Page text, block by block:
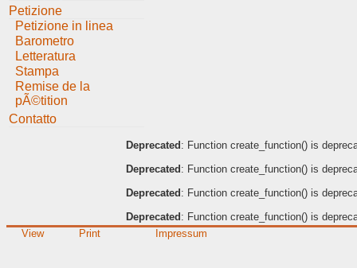
Petizione
Petizione in linea
Barometro
Letteratura
Stampa
Remise de la
pÃ©tition
Contatto
Deprecated: Function create_function() is
Deprecated: Function create_function() is
Deprecated: Function create_function() is
Deprecated: Function create_function() is
View
Print Impressum